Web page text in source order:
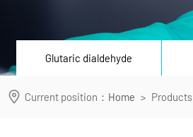
Glutaric dialdehyde
Current position： Home > Products